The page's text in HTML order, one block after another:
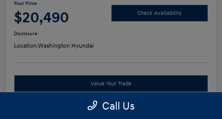
Your Price
$20,490 Check Availability
Disclosure
Location:Washington Hyundai
Value Your Trade
See Payment Options Call Us